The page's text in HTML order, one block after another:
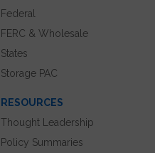
Federal
FERC & Wholesale
States
Storage PAC
RESOURCES
Thought Leadership
Policy Summaries